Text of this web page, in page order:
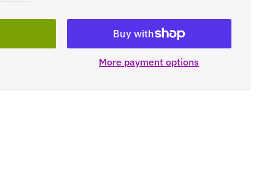
More payment options